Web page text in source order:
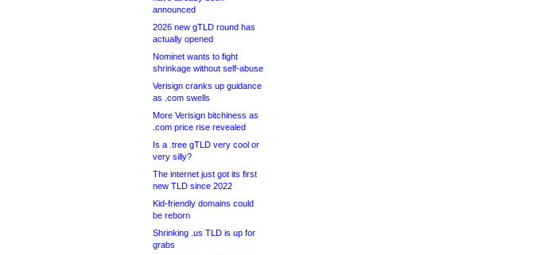
announced
2026 new gTLD round has
actually opened
Nominet wants to fight
shrinkage without self-abuse
Verisign cranks up guidance
as .com swells
More Verisign bitchiness as
.com price rise revealed
Is a .tree gTLD very cool or
very silly?
The internet just got its first
new TLD since 2022
Kid-friendly domains could
be reborn
Shrinking .us TLD is up for
grabs